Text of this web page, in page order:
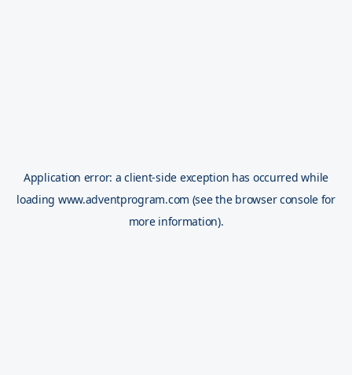
Application error: aclient-side exception has occurred while
loading www.adventprogram.com (see the browser console for
more information).